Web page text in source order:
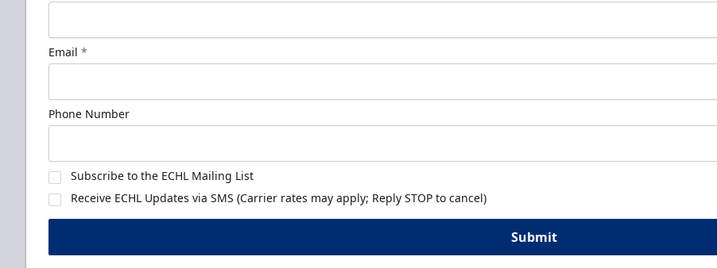
Email *
Phone Number
Subscribe to the ECHL Mailing List
Receive ECHL Updates via SMS (Carrier rates may apply; Reply STOP to cancel)
Submit